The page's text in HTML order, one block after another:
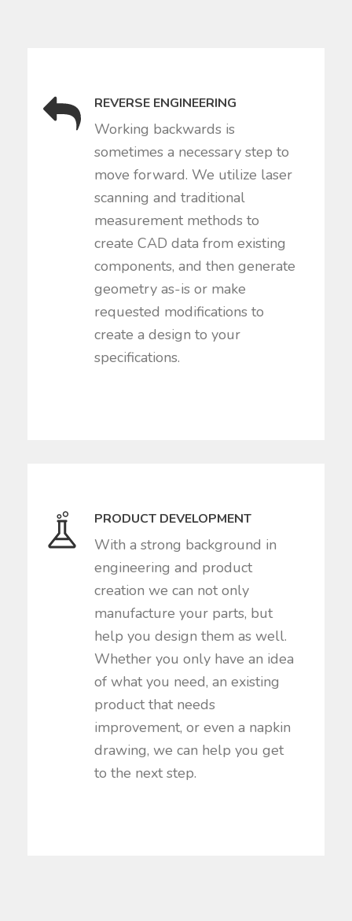
REVERSE ENGINEERING
Working backwards is
sometimes a necessary step to
move forward. We utilize laser
scanning and traditional
measurement methods to
create CAD data from existing
components, and then generate
geometry as-is or make
requested modifications to
create a design to your
specifications.
PRODUCT DEVELOPMENT
With a strong background in
engineering and product
creation we can not only
manufacture your parts, but
help you design them as well.
Whether you only have an idea
of what you need, an existing
product that needs
improvement, or even a napkin
drawing, we can help you get
to the next step.